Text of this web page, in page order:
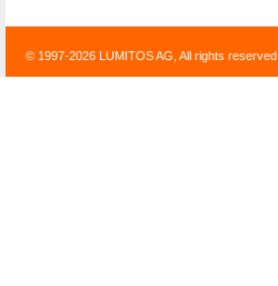
© 1997-2026 LUMITOS AG, All rights reserved